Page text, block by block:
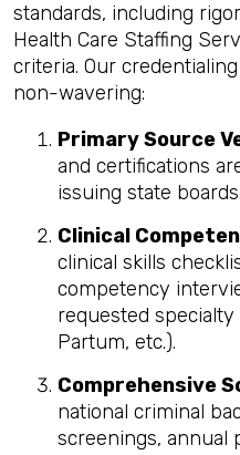
standards, including
Health Care Staffing
criteria. Our
non-wavering:
Primary Source
and certifications
issuing state boards.
Clinical
clinical skills
competency
requested specialty
Partum, etc.).
Comprehensive
national criminal
screenings, annual